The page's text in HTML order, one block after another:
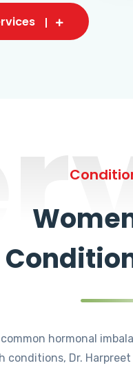
common hormonal
conditions, Dr.